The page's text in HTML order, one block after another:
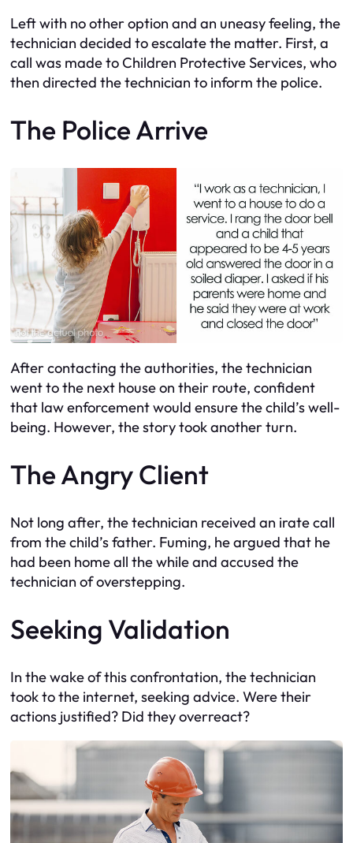
Left with no other option and an uneasy feeling, the
technician decided to escalate the matter. First, a
call was made to Children Protective Services, who
then directed the technician to inform the police.
The Police Arrive
After contacting the authorities, the technician
went to the next house on their route, confident
that law enforcement would ensure the child’s well-
being. However, the story took another turn.
The Angry Client
Not long after, the technician received an irate call
from the child’s father. Fuming, he argued that he
had been home all the while and accused the
technician of overstepping.
Seeking Validation
In the wake of this confrontation, the technician
took to the internet, seeking advice. Were their
actions justified? Did they overreact?